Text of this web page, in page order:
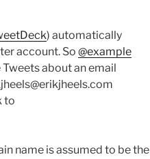
) automatically
account. So @example
about an email
to
name is assumed to be the